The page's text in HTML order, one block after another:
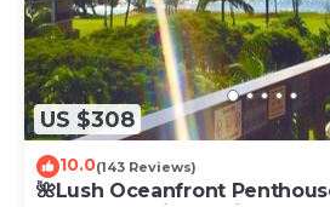
US $308
10.0(143 Reviews)
🌺Lush Oceanfront